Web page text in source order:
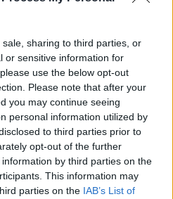
sharing to third parties, or
or sensitive information for
use the below opt-out
Please note that after your
you may continue seeing
personal information utilized by
to third parties prior to
opt-out of the further
by third parties on the
This information may
parties on the IAB’s List of